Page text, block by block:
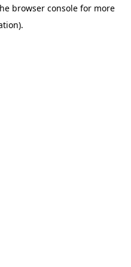
browser consolefor more